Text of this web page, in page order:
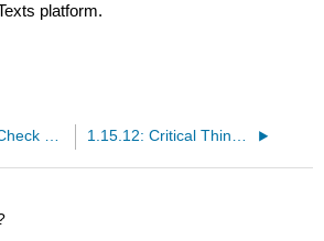
platform.
1.15.10: Self-Check Questions 1.15.12: Critical Thinking Questions